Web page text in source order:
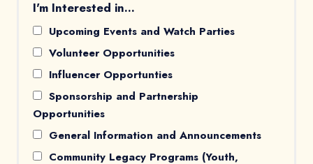
I'm Interested in...
Upcoming Events and Watch Parties
Volunteer Opportunities
Influencer Opportunties
Sponsorship and Partnership
Opportunities
General Information and Announcements
Community Legacy Programs (Youth,